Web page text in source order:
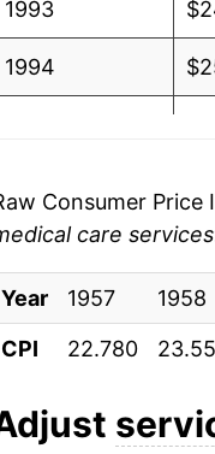
1993
1994
1997
1998
1999
2000
Consumer
care services
Year 1957 1958
CPI
22.780